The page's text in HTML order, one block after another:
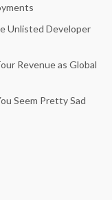
Unlisted Developer
Revenue as Global
Seem Pretty Sad